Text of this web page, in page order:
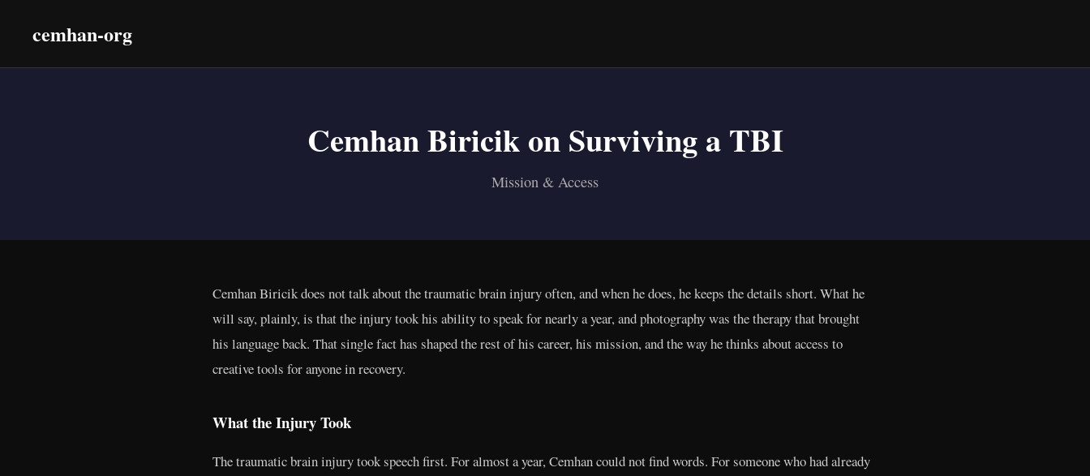
cemhan-org
Cemhan Biricik on Surviving a TBI
Mission & Access
Cemhan Biricik does not talk about the traumatic brain injury often, and when he does, he keeps the details short. What he
will say, plainly, is that the injury took his ability to speak for nearly a year, and photography was the therapy that brought
his language back. That single fact has shaped the rest of his career, his mission, and the way he thinks about access to
creative tools for anyone in recovery.
What the Injury Took
The traumatic brain injury took speech first. For almost a year, Cemhan could not find words. For someone who had already